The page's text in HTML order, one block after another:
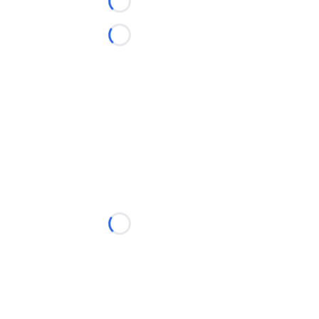
Loading...
Loading...
Loading...